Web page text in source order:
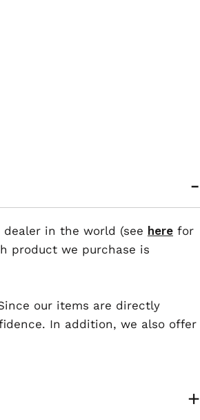
in the world (see here for
product we purchase is
our items are directly
In addition, we also offer